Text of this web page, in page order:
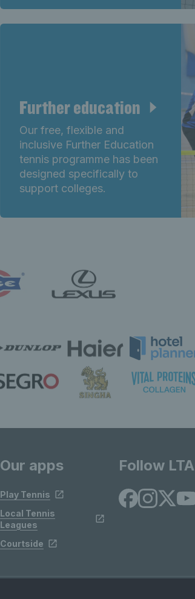
Further education
Our free, flexible and
inclusive Further Education
tennis programme has been
designed specifically to
support colleges.
Our apps
Play Tennis
Local Tennis
Leagues
Courtside
Follow LTA